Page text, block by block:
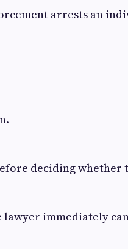
arrests an
deciding
immediately